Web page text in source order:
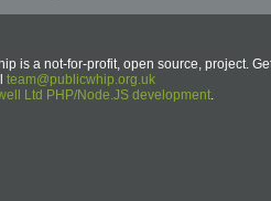
is a not-for-profit, open source, project.
team@publicwhip.org.uk
Ltd PHP/Node.JS development.